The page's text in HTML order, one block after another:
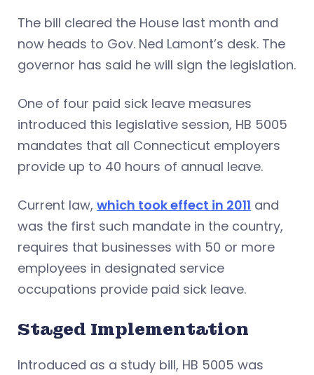
The bill cleared the House last month and
now heads to Gov. Ned Lamont’s desk. The
governor has said he will sign the legislation.
One of four paid sick leave measures
introduced this legislative session, HB 5005
mandates that all Connecticut employers
provide up to 40 hours of annual leave.
Current law, which took effect in 2011 and
was the first such mandate in the country,
requires that businesses with 50 or more
employees in designated service
occupations provide paid sick leave.
Staged Implementation
Introduced as a study bill, HB 5005 was